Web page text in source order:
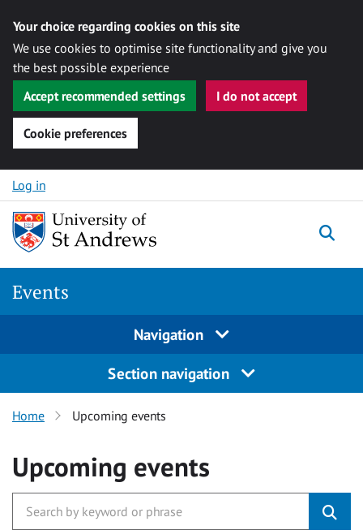
Your choice regarding cookies on this site
We use cookies to optimise site functionality and give you
the best possible experience
Accept recommended settings
I do not accept
Cookie preferences
Skip to content
Log in
Events
Navigation
Section navigation
Home Upcoming events
Upcoming events